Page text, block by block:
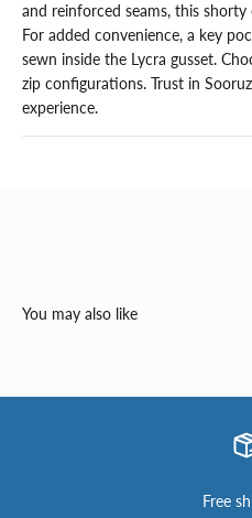
and reinforced seams, this
For added convenience, a key
sewn inside the Lycra gusset.
zip configurations. Trust in
experience.
You may also like
Free